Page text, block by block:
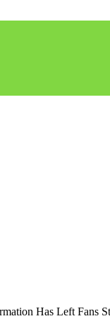
Has Left Fans